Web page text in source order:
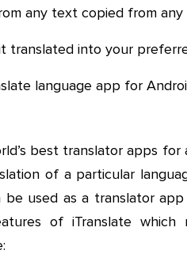
any text copied from any
into your
language app for
best translator apps
of a particular
be used as a translator
of iTranslate